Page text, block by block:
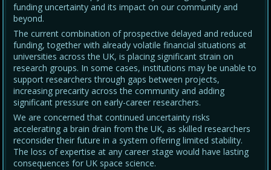
funding uncertainty and its impact on our community and
beyond.
The current combination of prospective delayed and reduced
funding, together with already volatile financial situations at
universities across the UK, is placing significant strain on
research groups. In some cases, institutions may be unable to
support researchers through gaps between projects,
increasing precarity across the community and adding
significant pressure on early-career researchers.
We are concerned that continued uncertainty risks
accelerating a brain drain from the UK, as skilled researchers
reconsider their future in a system offering limited stability.
The loss of expertise at any career stage would have lasting
consequences for UK space science.